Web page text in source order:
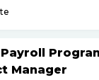
Manager